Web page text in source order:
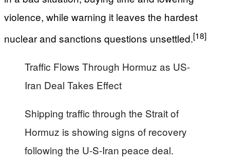
violence, while warning it leaves the hardest
nuclear and sanctions questions unsettled.[18]
Traffic Flows Through Hormuz as US-
Iran Deal Takes Effect
Shipping traffic through the Strait of
Hormuz is showing signs of recovery
following the U-S-Iran peace deal.